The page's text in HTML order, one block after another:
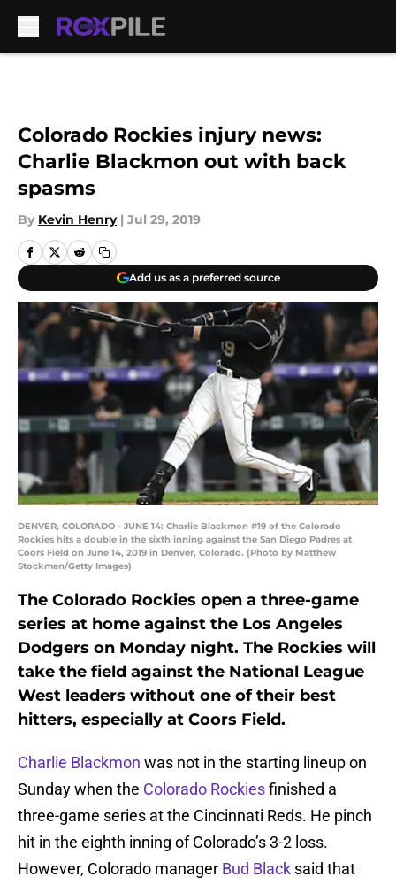
Colorado Rockies injury news:
Charlie Blackmon out with back
spasms
By Kevin Henry | Jul 29, 2019
Add us as a preferred source
DENVER, COLORADO - JUNE 14: Charlie Blackmon #19 of the Colorado
Rockies hits a double in the sixth inning against the San Diego Padres at
Coors Field on June 14, 2019 in Denver, Colorado. (Photo by Matthew
Stockman/Getty Images)
The Colorado Rockies open a three-game
series at home against the Los Angeles
Dodgers on Monday night. The Rockies will
take the field against the National League
West leaders without one of their best
hitters, especially at Coors Field.
Charlie Blackmon was not in the starting lineup on
Sunday when the Colorado Rockiesfinished a
three-game series at the Cincinnati Reds. He pinch
hit in the eighth inning of Colorado’s 3-2 loss.
However, Colorado manager Bud Black said that